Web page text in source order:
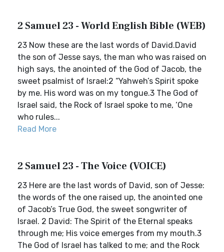
2 Samuel 23 - World English Bible (WEB)
23 Now these are the last words of David.David
the son of Jesse says, the man who was raised on
high says, the anointed of the God of Jacob, the
sweet psalmist of Israel:2 “Yahweh’s Spirit spoke
by me. His word was on my tongue.3 The God of
Israel said, the Rock of Israel spoke to me, ‘One
who rules...
Read More
2 Samuel 23 - The Voice (VOICE)
23 Here are the last words of David, son of Jesse:
the words of the one raised up, the anointed one
of Jacob’s True God, the sweet songwriter of
Israel. 2 David: The Spirit of the Eternal speaks
through me; His voice emerges from my mouth.3
The God of Israel has talked to me; and the Rock